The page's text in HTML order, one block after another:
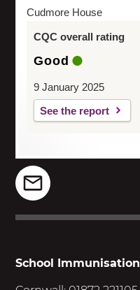
Cudmore House
CQC overall rating
Good
9 January 2025
See the report
School Immunisation